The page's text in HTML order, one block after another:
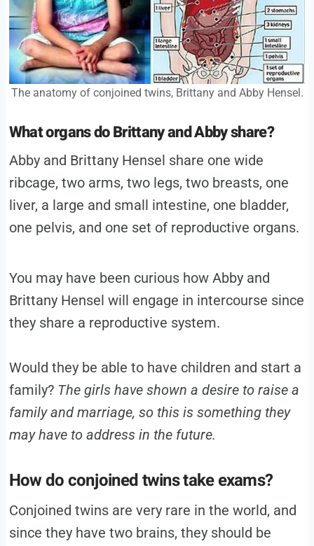
The anatomy of conjoined twins, Brittany and Abby Hensel.
What organs do Brittany and Abby share?
Abby and Brittany Hensel share one wide
ribcage, two arms, two legs, two breasts, one
liver, a large and small intestine, one bladder,
one pelvis, and one set of reproductive organs.
You may have been curious how Abby and
Brittany Hensel will engage in intercourse since
they share a reproductive system.
Would they be able to have children and start a
family? The girls have shown a desire to raise a
family and marriage, so this is something they
may have to address in the future.
How do conjoined twins take exams?
Conjoined twins are very rare in the world, and
since they have two brains, they should be